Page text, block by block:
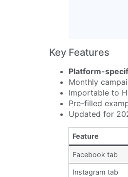
Key Features
Platform-
Monthly
Importable to
Pre-filled
Updated for
Feature
Facebook tab
Instagram tab